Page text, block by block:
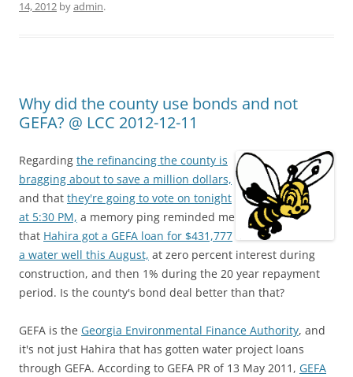
14, 2012 byadmin.
Why did the county use bonds and not
GEFA? @ LCC 2012-12-11
Regarding the refinancing the county is
bragging about to save a million dollars,
and that they're going to vote on tonight
at 5:30 PM, a memory ping reminded me
that Hahira got a GEFA loan for $431,777
a water well this August, at zero percent interest during
construction, and then 1% during the 20 year repayment
period. Is the county's bond deal better than that?
GEFA is the Georgia Environmental Finance Authority, and
it's not just Hahira that has gotten water project loans
through GEFA. According to GEFA PR of 13 May 2011, GEFA